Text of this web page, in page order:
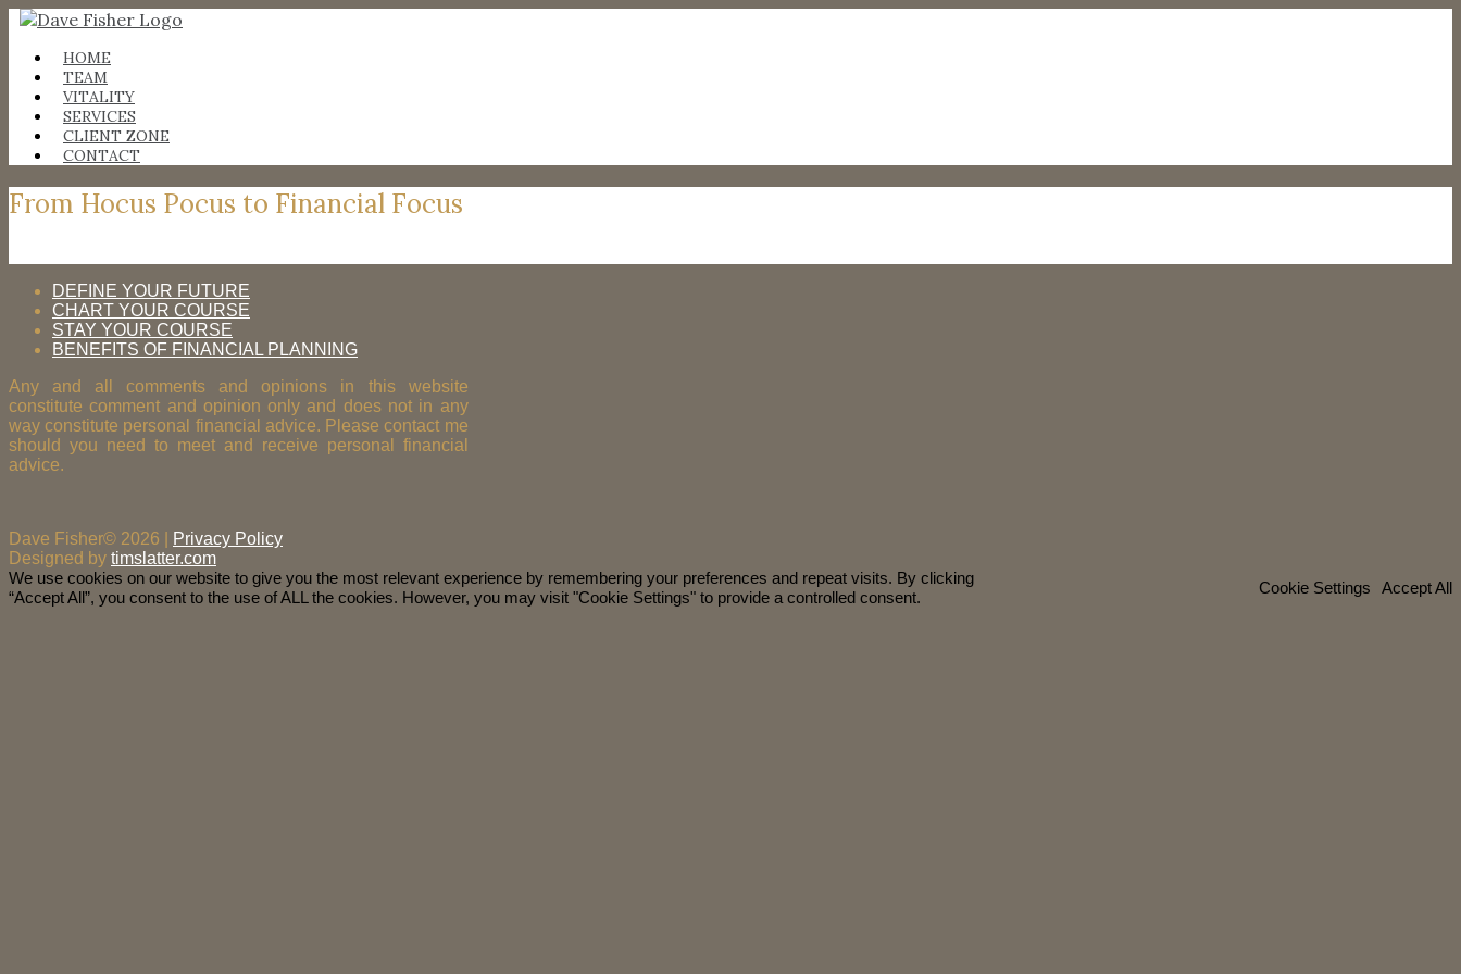
Skip
contentHOME
TEAM
VITALITY
SERVICES
CLIENT ZONE
CONTACT
From Hocus Pocus to Financial Focus
DEFINE YOUR FUTURE
CHART YOUR COURSE
STAY YOUR COURSE
BENEFITS OF FINANCIAL PLANNING
Any and all comments and opinions in this website
constitute comment and opinion only and does not in any
way constitute personal financial advice. Please contact me
should you need to meet and receive personal financial
advice.
Dave Fisher© 2026 |
Privacy Policy
Designed by timslatter.com
We use cookies on our website to give you the most relevant experience by remembering your preferences and repeat visits. By clicking
“Accept All”, you consent to the use of ALL the cookies. However, you may visit "Cookie Settings" to provide a controlled consent.
Cookie Settings Accept All